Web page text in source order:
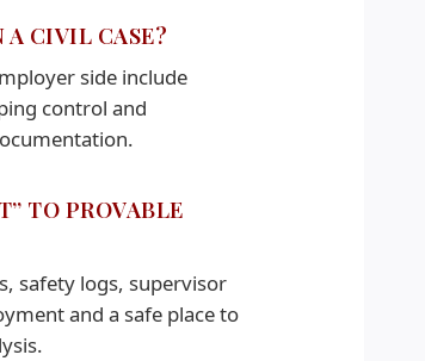
A CIVIL CASE?
side include
control and
TO PROVABLE
safety logs, supervisor
and a safe place to